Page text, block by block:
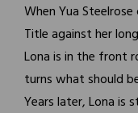
When Yua
Title against her
Lona is in the front
turns what should
Years later, Lona is